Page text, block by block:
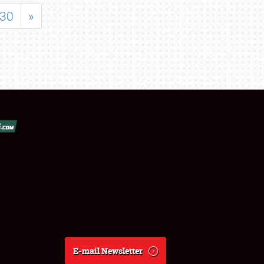
30 »
E-mail Newsletter